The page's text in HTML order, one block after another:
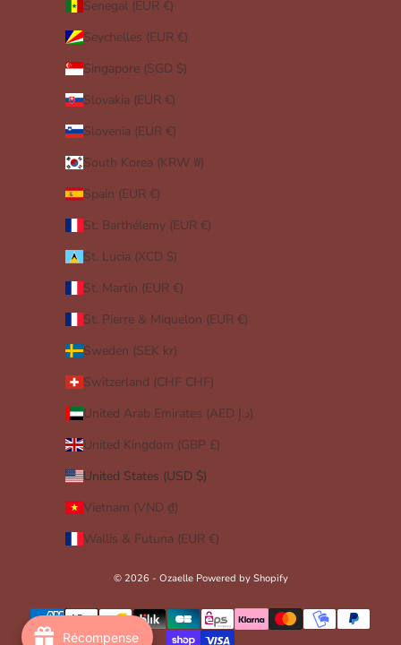
Senegal (EUR €)
Seychelles (EUR €)
Singapore (SGD $)
Slovakia (EUR €)
Slovenia (EUR €)
South Korea (KRW ₩)
Spain (EUR €)
St. Barthélemy (EUR €)
St. Lucia (XCD $)
St. Martin (EUR €)
St. Pierre & Miquelon (EUR €)
Sweden (SEK kr)
Switzerland (CHF CHF)
United Arab Emirates (AED د.إ)
United Kingdom (GBP £)
United States (USD $)
Vietnam (VND ₫)
Wallis & Futuna (EUR €)
© 2026 - Ozaelle Powered by Shopify
Récompense